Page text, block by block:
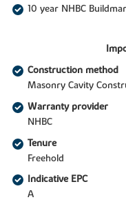
10 year NHBC
Construction method
Masonry Cavity
Warranty provider
NHBC
Tenure
Freehold
Indicative EPC
A